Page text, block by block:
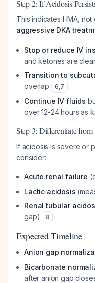
Step 2: If Acidosis
This indicates HMA, not
aggressive DKA
Stop or reduce IV
and ketones are
Transition to
overlap
6,7
Continue IV fluids
over 12-24 hours as
Step 3: Differentiate from
If acidosis is severe or
consider:
Acute renal failure
Lactic acidosis
Renal tubular
gap)
8
Expected Timeline
Anion gap
Bicarbonate
after anion gap